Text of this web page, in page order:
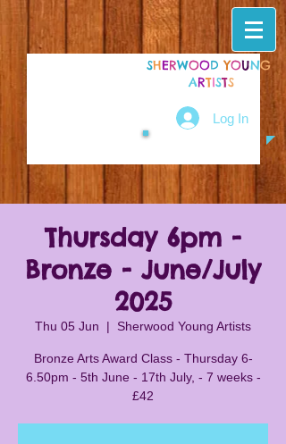
SHERWOODYOUNG
ARTISTS
Log In
Thursday 6pm -
Bronze - June/July
2025
Thu 05 Jun
  |
Sherwood Young Artists
Bronze Arts Award Class - Thursday 6-
6.50pm - 5th June - 17th July, - 7 weeks -
£42